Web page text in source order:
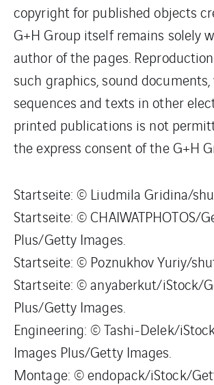
copyright for published objects
G+H Group itself remains solely
author of the pages.
such graphics, sound documents,
sequences and texts in other
printed publications is not
the express consent of the G+H
Startseite: © Liudmila Gridina/
Startseite: © CHAIWATPHOTOS/
Plus/Getty Images.
Startseite: © Poznukhov Yuriy/
Startseite: © anyaberkut/iStock/
Plus/Getty Images.
Engineering: © Tashi-Delek/
Images Plus/Getty Images.
Montage: © endopack/iStock/